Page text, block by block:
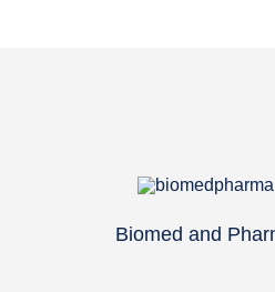
Biomed and